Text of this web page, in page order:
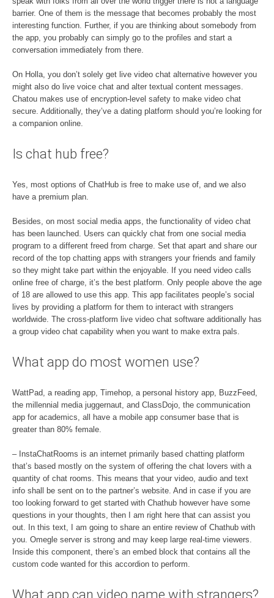
barrier. One of them is the message that becomes probably the most
interesting function. Further, if you are thinking about somebody from
the app, you probably can simply go to the profiles and start a
conversation immediately from there.
On Holla, you don’t solely get live video chat alternative however you
might also do live voice chat and alter textual content messages.
Chatou makes use of encryption-level safety to make video chat
secure. Additionally, they’ve a dating platform should you’re looking for
a companion online.
Is chat hub free?
Yes, most options of ChatHub is free to make use of, and we also
have a premium plan.
Besides, on most social media apps, the functionality of video chat
has been launched. Users can quickly chat from one social media
program to a different freed from charge. Set that apart and share our
record of the top chatting apps with strangers your friends and family
so they might take part within the enjoyable. If you need video calls
online free of charge, it’s the best platform. Only people above the age
of 18 are allowed to use this app. This app facilitates people’s social
lives by providing a platform for them to interact with strangers
worldwide. The cross-platform live video chat software additionally has
a group video chat capability when you want to make extra pals.
What app do most women use?
WattPad, a reading app, Timehop, a personal history app, BuzzFeed,
the millennial media juggernaut, and ClassDojo, the communication
app for academics, all have a mobile app consumer base that is
greater than 80% female.
– InstaChatRooms is an internet primarily based chatting platform
that’s based mostly on the system of offering the chat lovers with a
quantity of chat rooms. This means that your video, audio and text
info shall be sent on to the partner’s website. And in case if you are
too looking forward to get started with Chathub however have some
questions in your thoughts, then I am right here that can assist you
out. In this text, I am going to share an entire review of Chathub with
you. Omegle server is strong and may keep large real-time viewers.
Inside this component, there’s an embed block that contains all the
custom code wanted for this accordion to perform.
What app can video name with strangers?